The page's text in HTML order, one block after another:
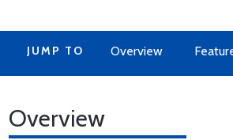
JUMP TO Overview
Overview